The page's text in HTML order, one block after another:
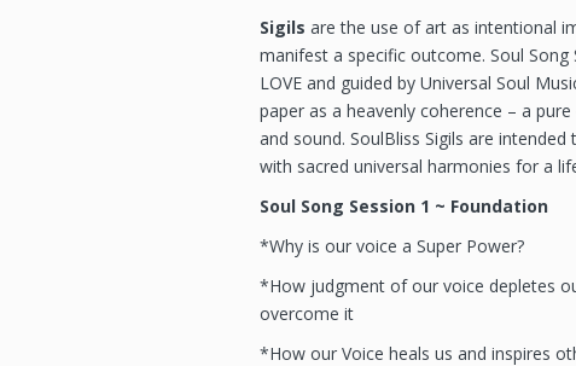
Sigils are the use of art as intentional
manifest a specific outcome. Soul Song
LOVE and guided by Universal Soul
paper as a heavenly coherence – a
and sound. SoulBliss Sigils are
with sacred universal harmonies for a
Soul Song Session 1 ~ Foundation
*Why is our voice a Super Power?
*How judgment of our voice depletes
overcome it
*How our Voice heals us and inspires